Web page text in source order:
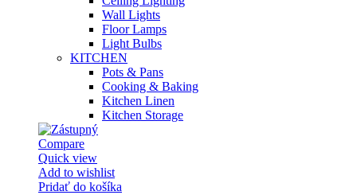
Wall Lights
Floor Lamps
Light Bulbs
KITCHEN
Pots & Pans
Cooking & Baking
Kitchen Linen
Kitchen Storage
Compare
Quick view
Add to wishlist
Pridať do košíka